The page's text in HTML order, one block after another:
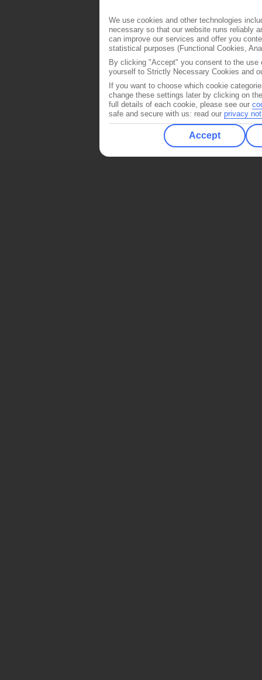
We use cookies and other technologies
necessary so that our website runs reliably
can improve our services and offer you
statistical purposes (Functional Cookies,
By clicking "Accept" you consent to the
yourself to Strictly Necessary Cookies and
If you want to choose which cookie
change these settings later by clicking on
full details of each cookie, please see our
safe and secure with us: read our privacy
Accept